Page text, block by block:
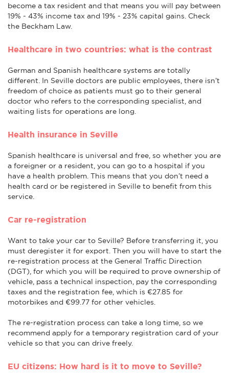
become a tax resident and that means you will pay between
19% - 43% income tax and 19% - 23% capital gains. Check
the Beckham Law.
Healthcare in two countries: what is the contrast
German and Spanish healthcare systems are totally
different. In Seville doctors are public employees, there isn’t
freedom of choice as patients must go to their general
doctor who refers to the corresponding specialist, and
waiting lists for operations are long.
Health insurance in Seville
Spanish healthcare is universal and free, so whether you are
a foreigner or a resident, you can go to a hospital if you
have a health problem. This means that you don’t need a
health card or be registered in Seville to benefit from this
service.
Car re-registration
Want to take your car to Seville? Before transferring it, you
must deregister it for export. Then you will have to start the
re-registration process at the General Traffic Direction
(DGT), for which you will be required to prove ownership of
vehicle, pass a technical inspection, pay the corresponding
taxes and the registration fee, which is €27.85 for
motorbikes and €99.77 for other vehicles.
The re-registration process can take a long time, so we
recommend apply for a temporary registration card of your
vehicle so that you can drive freely.
EU citizens: How hard is it to move to Seville?